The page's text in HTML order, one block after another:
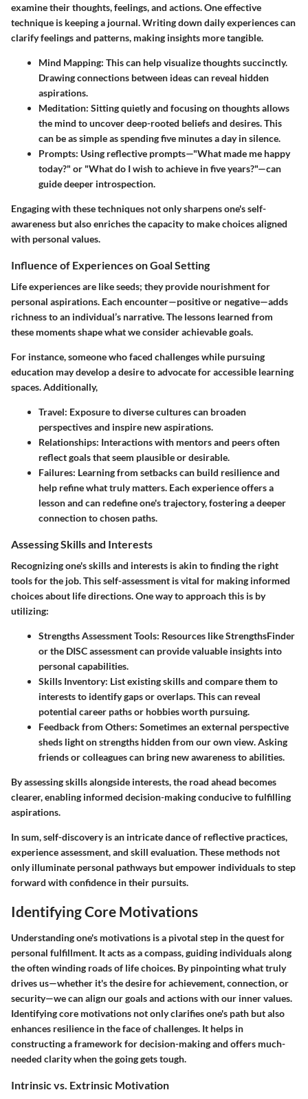
examine their thoughts, feelings, and actions. One effective
technique is keeping a journal. Writing down daily experiences can
clarify feelings and patterns, making insights more tangible.
Mind Mapping: This can help visualize thoughts succinctly.
Drawing connections between ideas can reveal hidden
aspirations.
Meditation: Sitting quietly and focusing on thoughts allows
the mind to uncover deep-rooted beliefs and desires. This
can be as simple as spending five minutes a day in silence.
Prompts: Using reflective prompts—"What made me happy
today?" or "What do I wish to achieve in five years?"—can
guide deeper introspection.
Engaging with these techniques not only sharpens one's self-
awareness but also enriches the capacity to make choices aligned
with personal values.
Influence of Experiences on Goal Setting
Life experiences are like seeds; they provide nourishment for
personal aspirations. Each encounter—positive or negative—adds
richness to an individual’s narrative. The lessons learned from
these moments shape what we consider achievable goals.
For instance, someone who faced challenges while pursuing
education may develop a desire to advocate for accessible learning
spaces. Additionally,
Travel: Exposure to diverse cultures can broaden
perspectives and inspire new aspirations.
Relationships: Interactions with mentors and peers often
reflect goals that seem plausible or desirable.
Failures: Learning from setbacks can build resilience and
help refine what truly matters. Each experience offers a
lesson and can redefine one's trajectory, fostering a deeper
connection to chosen paths.
Assessing Skills and Interests
Recognizing one's skills and interests is akin to finding the right
tools for the job. This self-assessment is vital for making informed
choices about life directions. One way to approach this is by
utilizing:
Strengths Assessment Tools: Resources like StrengthsFinder
or the DISC assessment can provide valuable insights into
personal capabilities.
Skills Inventory: List existing skills and compare them to
interests to identify gaps or overlaps. This can reveal
potential career paths or hobbies worth pursuing.
Feedback from Others: Sometimes an external perspective
sheds light on strengths hidden from our own view. Asking
friends or colleagues can bring new awareness to abilities.
By assessing skills alongside interests, the road ahead becomes
clearer, enabling informed decision-making conducive to fulfilling
aspirations.
In sum, self-discovery is an intricate dance of reflective practices,
experience assessment, and skill evaluation. These methods not
only illuminate personal pathways but empower individuals to step
forward with confidence in their pursuits.
Identifying Core Motivations
Understanding one's motivations is a pivotal step in the quest for
personal fulfillment. It acts as a compass, guiding individuals along
the often winding roads of life choices. By pinpointing what truly
drives us—whether it's the desire for achievement, connection, or
security—we can align our goals and actions with our inner values.
Identifying core motivations not only clarifies one's path but also
enhances resilience in the face of challenges. It helps in
constructing a framework for decision-making and offers much-
needed clarity when the going gets tough.
Intrinsic vs. Extrinsic Motivation